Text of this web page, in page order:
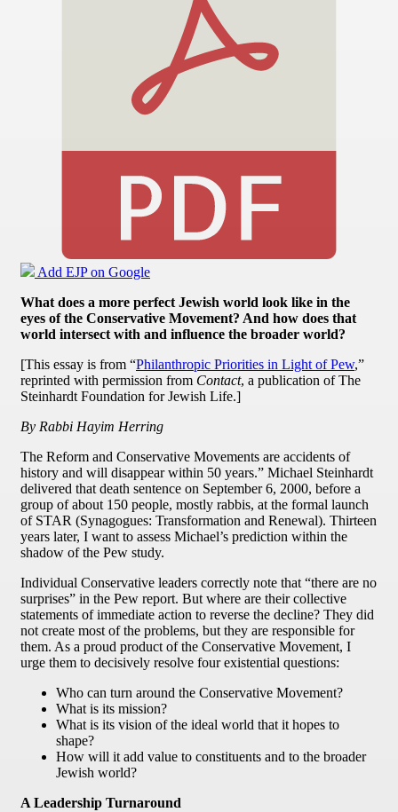
Add EJP on Google
What does a more perfect Jewish world look like in the
eyes of the Conservative Movement? And how does that
world intersect with and influence the broader world?
[This essay is from “Philanthropic Priorities in Light of Pew,”
reprinted with permission from Contact, a publication of The
Steinhardt Foundation for Jewish Life.]
By Rabbi Hayim Herring
The Reform and Conservative Movements are accidents of
history and will disappear within 50 years.” Michael Steinhardt
delivered that death sentence on September 6, 2000, before a
group of about 150 people, mostly rabbis, at the formal launch
of STAR (Synagogues: Transformation and Renewal). Thirteen
years later, I want to assess Michael’s prediction within the
shadow of the Pew study.
Individual Conservative leaders correctly note that “there are no
surprises” in the Pew report. But where are their collective
statements of immediate action to reverse the decline? They did
not create most of the problems, but they are responsible for
them. As a proud product of the Conservative Movement, I
urge them to decisively resolve four existential questions:
Who can turn around the Conservative Movement?
What is its mission?
What is its vision of the ideal world that it hopes to
shape?
How will it add value to constituents and to the broader
Jewish world?
A Leadership Turnaround